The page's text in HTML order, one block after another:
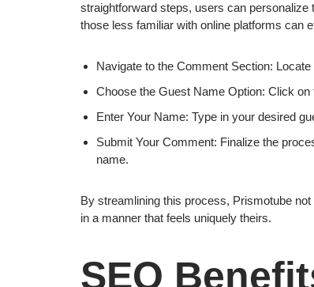
straightforward steps, users can
those less familiar with online platforms can
Navigate to the Comment Section:
Choose the Guest Name Option: Click
Enter Your Name: Type in your desired
Submit Your Comment: Finalize the
name.
By streamlining this process, Prismotube
in a manner that feels uniquely theirs.
SEO